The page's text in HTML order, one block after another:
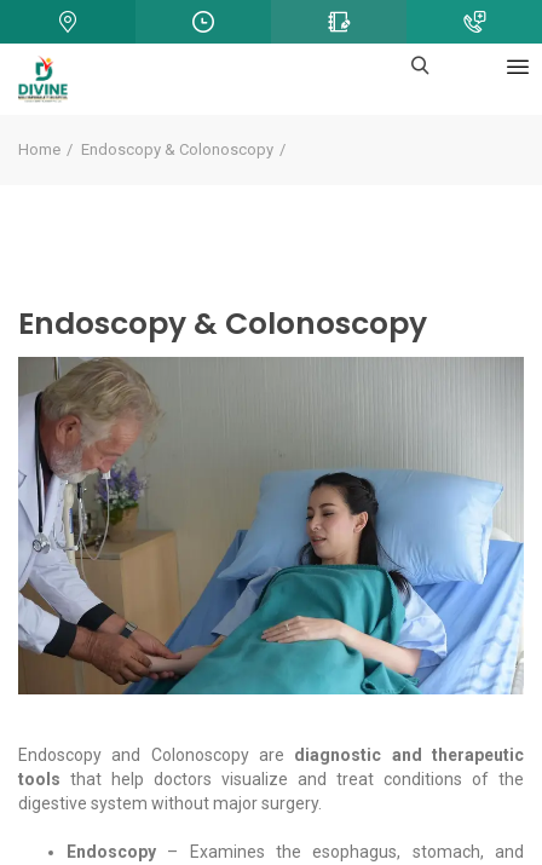
Home Endoscopy & Colonoscopy
Endoscopy & Colonoscopy
Endoscopy and Colonoscopy are diagnostic and therapeutic
tools that help doctors visualize and treat conditions of the
digestive system without major surgery.
Endoscopy – Examines the esophagus, stomach, and